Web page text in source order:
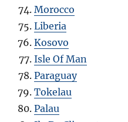
Morocco
Liberia
Kosovo
Isle Of Man
Paraguay
Tokelau
Palau